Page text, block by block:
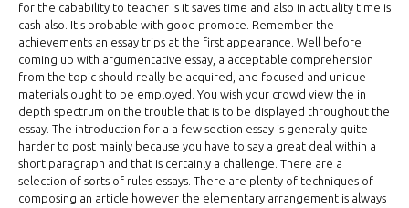
for the cabability to teacher is it saves time and also in actuality time is
cash also. It's probable with good promote. Remember the
achievements an essay trips at the first appearance. Well before
coming up with argumentative essay, a acceptable comprehension
from the topic should really be acquired, and focused and unique
materials ought to be employed. You wish your crowd view the in
depth spectrum on the trouble that is to be displayed throughout the
essay. The introduction for a a few section essay is generally quite
harder to post mainly because you have to say a great deal within a
short paragraph and that is certainly a challenge. There are a
selection of sorts of rules essays. There are plenty of techniques of
composing an article however the elementary arrangement is always